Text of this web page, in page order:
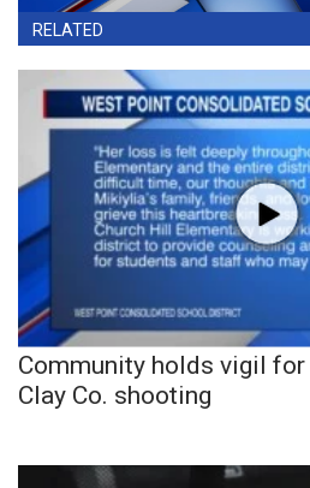
RELATED
Community holds vigil
Clay Co. shooting